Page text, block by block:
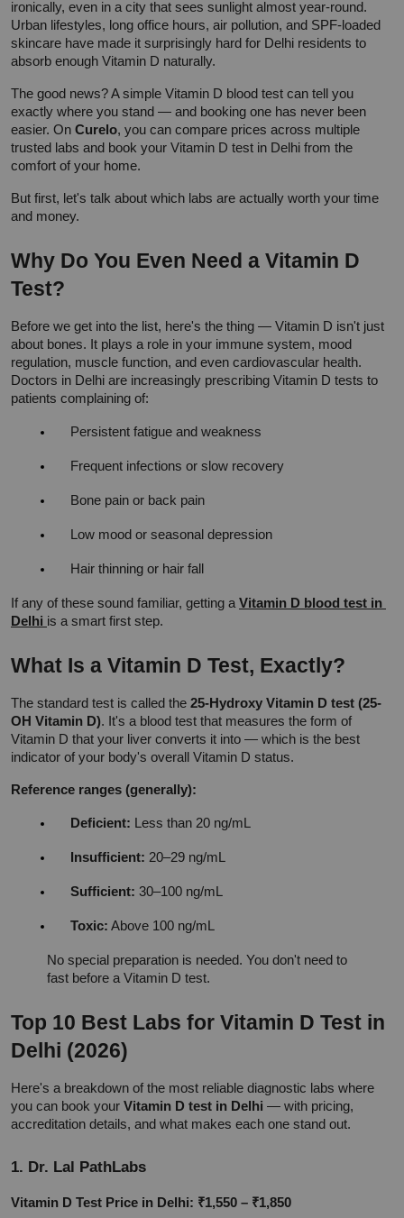
ironically, even in a city that sees sunlight almost year-round.
Urban lifestyles, long office hours, air pollution, and SPF-loaded
skincare have made it surprisingly hard for Delhi residents to
absorb enough Vitamin D naturally.
The good news? A simple Vitamin D blood test can tell you
exactly where you stand — and booking one has never been
easier. On Curelo, you can compare prices across multiple
trusted labs and book your Vitamin D test in Delhi from the
comfort of your home.
But first, let's talk about which labs are actually worth your time
and money.
Why Do You Even Need a Vitamin D
Test?
Before we get into the list, here's the thing — Vitamin D isn't just
about bones. It plays a role in your immune system, mood
regulation, muscle function, and even cardiovascular health.
Doctors in Delhi are increasingly prescribing Vitamin D tests to
patients complaining of:
Persistent fatigue and weakness
Frequent infections or slow recovery
Bone pain or back pain
Low mood or seasonal depression
Hair thinning or hair fall
If any of these sound familiar, getting a Vitamin D blood test in
Delhi is a smart first step.
What Is a Vitamin D Test, Exactly?
The standard test is called the 25-Hydroxy Vitamin D test (25-
OH Vitamin D). It's a blood test that measures the form of
Vitamin D that your liver converts it into — which is the best
indicator of your body's overall Vitamin D status.
Reference ranges (generally):
Deficient: Less than 20 ng/mL
Insufficient: 20–29 ng/mL
Sufficient: 30–100 ng/mL
Toxic: Above 100 ng/mL
No special preparation is needed. You don't need to
fast before a Vitamin D test.
Top 10 Best Labs for Vitamin D Test in
Delhi (2026)
Here's a breakdown of the most reliable diagnostic labs where
you can book your Vitamin D test in Delhi — with pricing,
accreditation details, and what makes each one stand out.
1. Dr. Lal PathLabs
Vitamin D Test Price in Delhi: ₹1,550 – ₹1,850